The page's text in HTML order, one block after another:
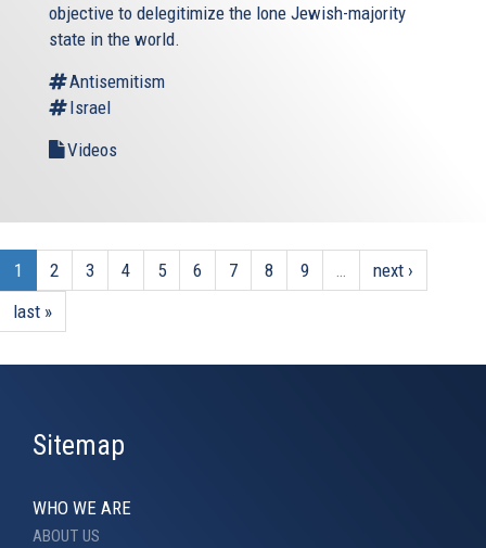
objective to delegitimize the lone Jewish-majority
state in the world.
Antisemitism
Israel
Videos
1 2 3 4 5 6 7 8 9 …
next ›
last »
Sitemap
WHO WE ARE
ABOUT US